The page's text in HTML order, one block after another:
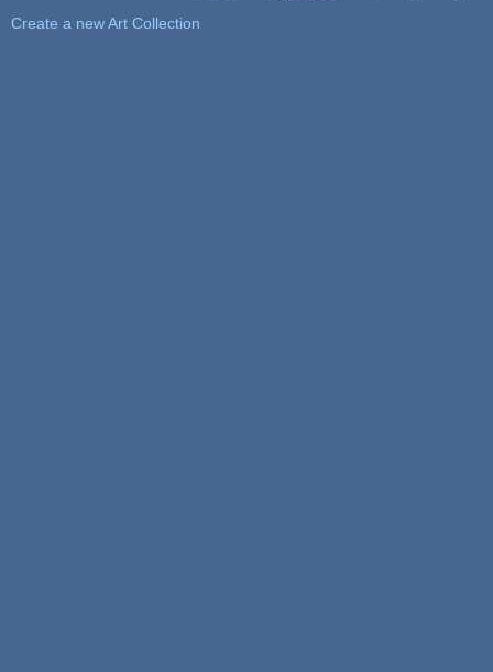
Create a new Art Collection